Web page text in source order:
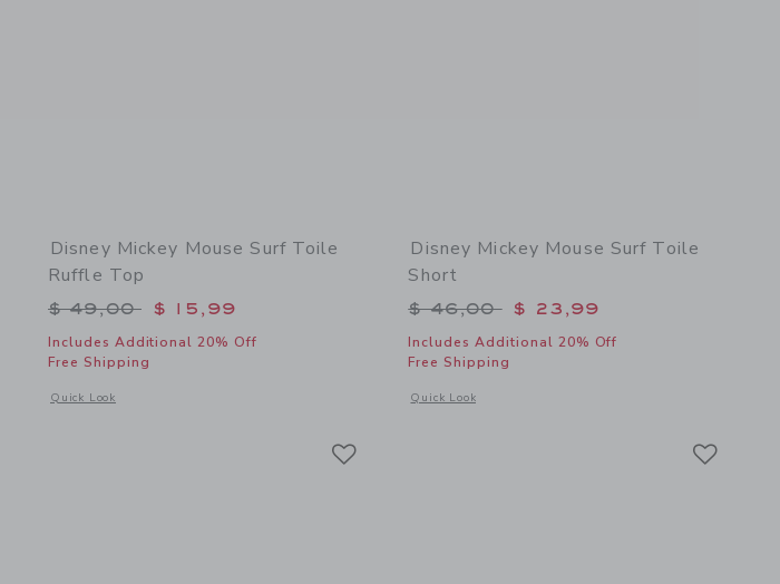
to
Mickey Mouse Surf Toile Swimsuit
Disney Mickey Mouse Surf Toile
Ruffle Top
Price reduced from $ 49,00 to
$ 49,00 $ 15,99
Includes Additional 20% Off
Free Shipping
Quick Look
Opens a modal window with additional details of Disney Mickey Mouse Surf Toile Ruffle Top
Disney Mickey Mouse Surf Toile
Short
Price reduced from $ 46,00 to
$ 46,00 $ 23,99
Includes Additional 20% Off
Free Shipping
Quick Look
Opens a modal window with additional details of Disney